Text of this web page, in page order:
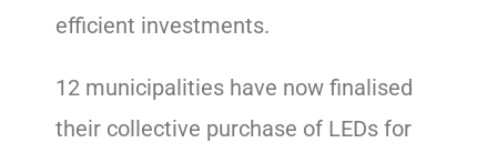
efficient investments.
12 municipalities have now finalised
their collective purchase of LEDs for